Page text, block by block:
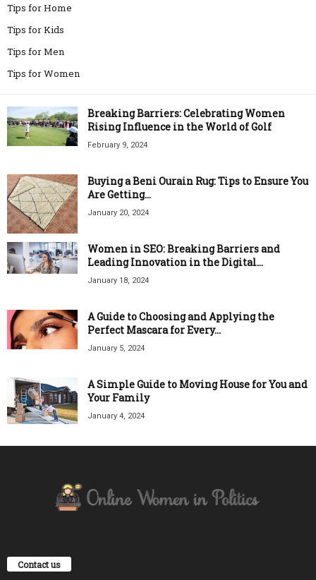
Tips for Home
Tips for Kids
Tips for Men
Tips for Women
Breaking Barriers: Celebrating Women
Rising Influence in the World of Golf
February 9, 2024
Buying a Beni Ourain Rug: Tips to Ensure You
Are Getting...
January 20, 2024
Women in SEO: Breaking Barriers and
Leading Innovation in the Digital...
January 18, 2024
A Guide to Choosing and Applying the
Perfect Mascara for Every...
January 5, 2024
A Simple Guide to Moving House for You and
Your Family
January 4, 2024
Contact us